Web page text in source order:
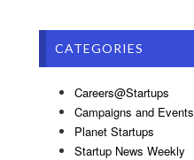
CATEGORIES
Careers@Startups
Campaigns and Events
Planet Startups
Startup News Weekly